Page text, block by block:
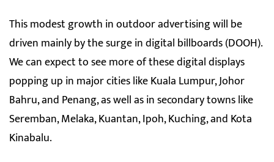
This modest growth in outdoor advertising will be
driven mainly by the surge in digital billboards (DOOH).
We can expect to see more of these digital displays
popping up in major cities like Kuala Lumpur, Johor
Bahru, and Penang, as well as in secondary towns like
Seremban, Melaka, Kuantan, Ipoh, Kuching, and Kota
Kinabalu.